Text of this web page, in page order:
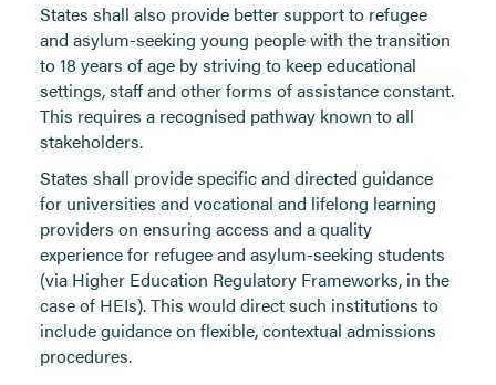
States shall also provide better support to refugee
and asylum-seeking young people with the transition
to 18 years of age by striving to keep educational
settings, staff and other forms of assistance constant.
This requires a recognised pathway known to all
stakeholders.
States shall provide specific and directed guidance
for universities and vocational and lifelong learning
providers on ensuring access and a quality
experience for refugee and asylum-seeking students
(via Higher Education Regulatory Frameworks, in the
case of HEIs). This would direct such institutions to
include guidance on flexible, contextual admissions
procedures.